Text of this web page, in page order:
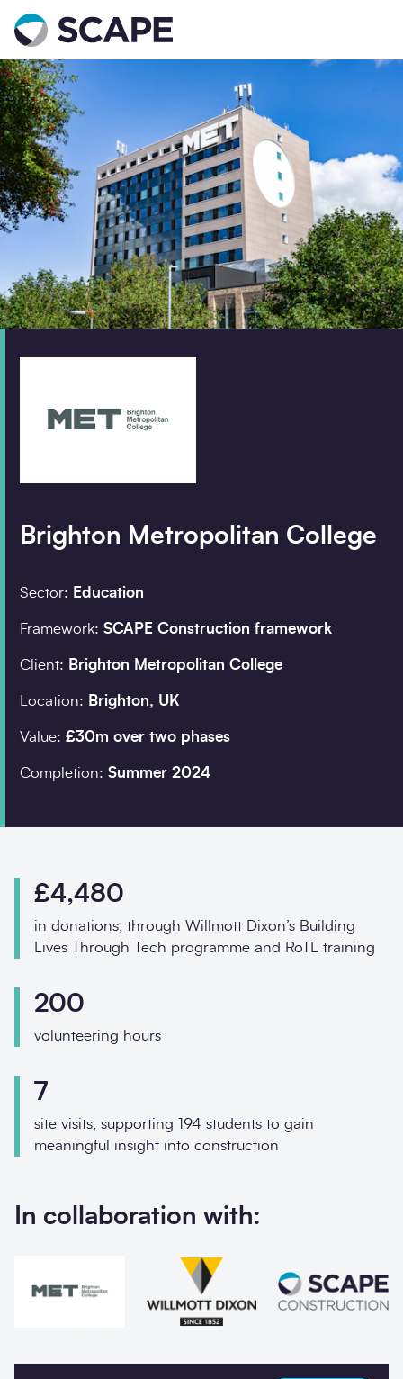
Go to home
Search
Contact us
Your details
Full name
Email address*
Message*
Brighton Metropolitan College
Sector: Education
Framework: SCAPE Construction framework
Client: Brighton Metropolitan College
Location: Brighton, UK
Value: £30m over two phases
Completion: Summer 2024
£4,480
in donations, through Willmott Dixon’s Building
Lives Through Tech programme and RoTL training
200
volunteering hours
7
site visits, supporting 194 students to gain
meaningful insight into construction
In collaboration with: